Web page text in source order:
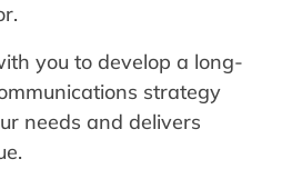
you to develop a long-
strategy
needs and delivers